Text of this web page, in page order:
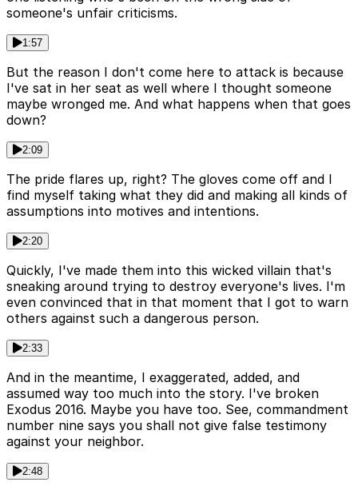
someone's unfair criticisms.
1:57
But the reason I don't come here to attack is because
I've sat in her seat as well where I thought someone
maybe wronged me. And what happens when that goes
down?
2:09
The pride flares up, right? The gloves come off and I
find myself taking what they did and making all kinds of
assumptions into motives and intentions.
2:20
Quickly, I've made them into this wicked villain that's
sneaking around trying to destroy everyone's lives. I'm
even convinced that in that moment that I got to warn
others against such a dangerous person.
2:33
And in the meantime, I exaggerated, added, and
assumed way too much into the story. I've broken
Exodus 2016. Maybe you have too. See, commandment
number nine says you shall not give false testimony
against your neighbor.
2:48